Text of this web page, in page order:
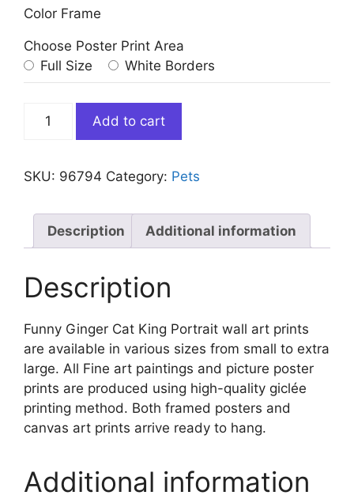
Color Frame
Choose Poster Print Area
Full Size
White Borders
Funny
King
quantity
Add to cart
SKU: 96794 Category: Pets
Description Additional information
Description
Funny Ginger Cat King Portrait wall art prints
are available in various sizes from small to extra
large. All Fine art paintings and picture poster
prints are produced using high-quality giclée
printing method. Both framed posters and
canvas art prints arrive ready to hang.
Additional information